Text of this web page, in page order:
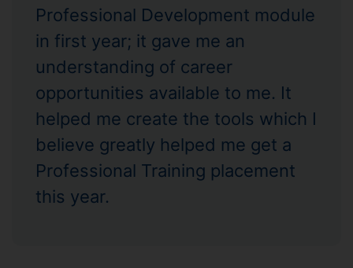
Professional Development module
in first year; it gave me an
understanding of career
opportunities available to me. It
helped me create the tools which I
believe greatly helped me get a
Professional Training placement
this year.